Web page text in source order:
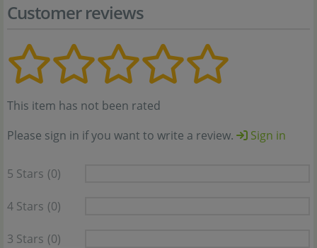
Customer reviews
This item has not been rated
Please sign in if you want to write a review.
Sign in
5 Stars (0)
4 Stars (0)
3 Stars (0)